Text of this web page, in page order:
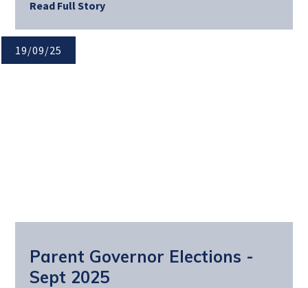
Read Full Story
19/09/25
Parent Governor Elections -
Sept 2025